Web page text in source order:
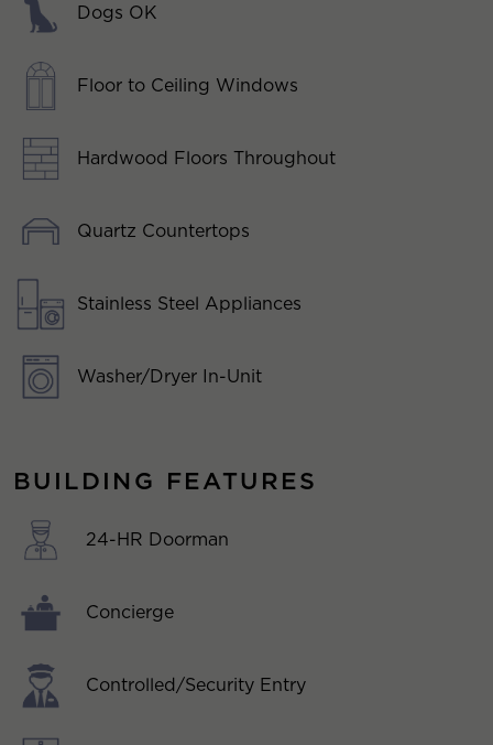
Dogs OK
Floor to Ceiling Windows
Hardwood Floors Throughout
Quartz Countertops
Stainless Steel Appliances
Washer/Dryer In-Unit
BUILDING FEATURES
24-HR Doorman
Concierge
Controlled/Security Entry